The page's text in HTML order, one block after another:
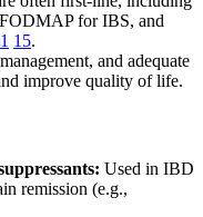
for IBS, and
15.
and adequate
improve quality of life.
Used in IBD
remission (e.g.,